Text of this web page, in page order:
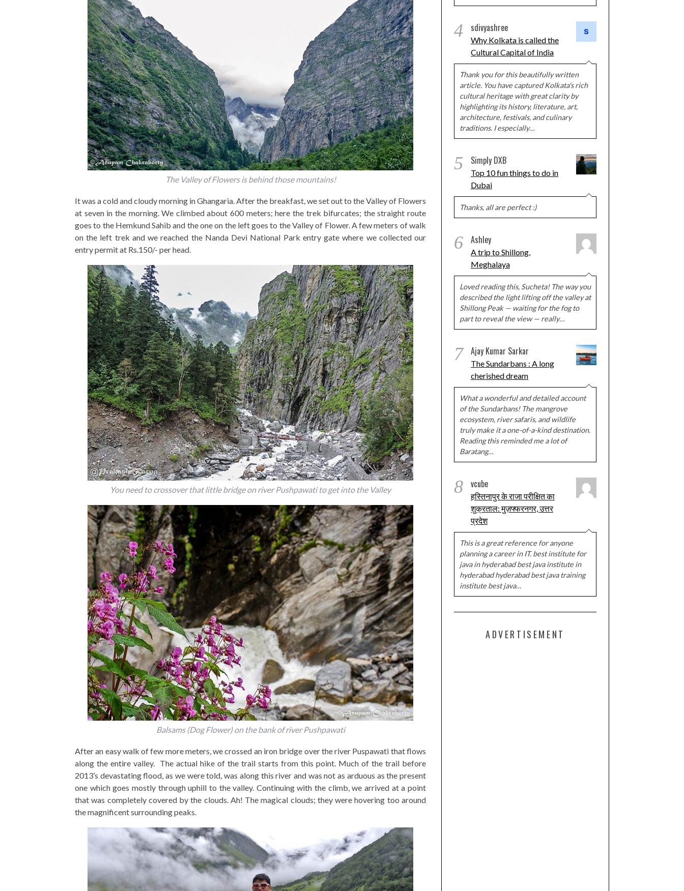
The Valley of Flowers is behind those mountains!
It was a cold and cloudy morning in Ghangaria. After the breakfast, we set out to the Valley of Flowers
at seven in the morning. We climbed about 600 meters; here the trek bifurcates; the straight route
goes to the Hemkund Sahib and the one on the left goes to the Valley of Flower. A few meters of walk
on the left trek and we reached the Nanda Devi National Park entry gate where we collected our
entry permit at Rs.150/- per head.
You need to crossover that little bridge on river Pushpawati to get into the Valley
Balsams (Dog Flower) on the bank of river Pushpawati
After an easy walk of few more meters, we crossed an iron bridge over the river Puspawati that flows
along the entire valley. The actual hike of the trail starts from this point. Much of the trail before
2013’s devastating flood, as we were told, was along this river and was not as arduous as the present
one which goes mostly through uphill to the valley. Continuing with the climb, we arrived at a point
that was completely covered by the clouds. Ah! The magical clouds; they were hovering too around
the magnificent surrounding peaks.
4 sdivyashree
Why Kolkata is called the
Cultural Capital of India
Thank you for this beautifully written
article. You have captured Kolkata's rich
cultural heritage with great clarity by
highlighting its history, literature, art,
architecture, festivals, and culinary
traditions. I especially…
5 Simply DXB
Top 10 fun things to do in
Dubai
Thanks, all are perfect :)
6 Ashley
A trip to Shillong,
Meghalaya
Loved reading this, Sucheta! The way you
described the light lifting off the valley at
Shillong Peak — waiting for the fog to
part to reveal the view — really…
7 Ajay Kumar Sarkar
The Sundarbans : A long
cherished dream
What a wonderful and detailed account
of the Sundarbans! The mangrove
ecosystem, river safaris, and wildlife
truly make it a one-of-a-kind destination.
Reading this reminded me a lot of
Baratang…
8 vcube
हस्तिनापुर के राजा परीक्षित का
शुक्रताल: मुज़फ्फरनगर, उत्तर
प्रदेश
This is a great reference for anyone
planning a career in IT. best institute for
java in hyderabad best java institute in
hyderabad hyderabad best java training
institute best java…
ADVERTISEMENT